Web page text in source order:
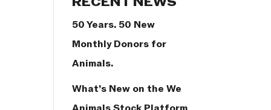
50 Years. 50 New
Monthly Donors for
Animals.
What’s New on the We